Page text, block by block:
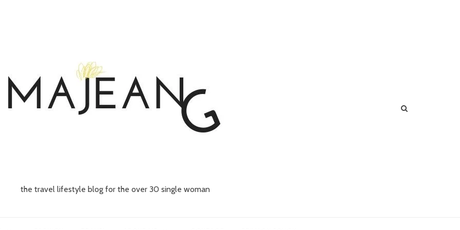
the travel lifestyle blog for the over 30 single woman